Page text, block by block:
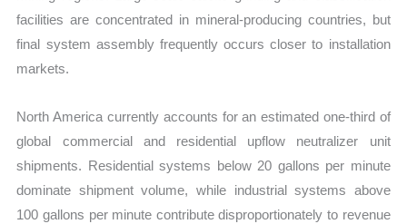
facilities are concentrated in mineral-producing countries, but
final system assembly frequently occurs closer to installation
markets.
North America currently accounts for an estimated one-third of
global commercial and residential upflow neutralizer unit
shipments. Residential systems below 20 gallons per minute
dominate shipment volume, while industrial systems above
100 gallons per minute contribute disproportionately to revenue